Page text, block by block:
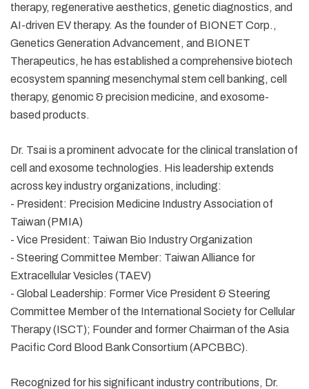
therapy, regenerative aesthetics, genetic diagnostics, and
AI-driven EV therapy. As the founder of BIONET Corp.,
Genetics Generation Advancement, and BIONET
Therapeutics, he has established a comprehensive biotech
ecosystem spanning mesenchymal stem cell banking, cell
therapy, genomic & precision medicine, and exosome-
based products.
Dr. Tsai is a prominent advocate for the clinical translation of
cell and exosome technologies. His leadership extends
across key industry organizations, including:
- President: Precision Medicine Industry Association of
Taiwan (PMIA)
- Vice President: Taiwan Bio Industry Organization
- Steering Committee Member: Taiwan Alliance for
Extracellular Vesicles (TAEV)
- Global Leadership: Former Vice President & Steering
Committee Member of the International Society for Cellular
Therapy (ISCT); Founder and former Chairman of the Asia
Pacific Cord Blood Bank Consortium (APCBBC).
Recognized for his significant industry contributions, Dr.